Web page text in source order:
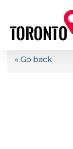
« Go back